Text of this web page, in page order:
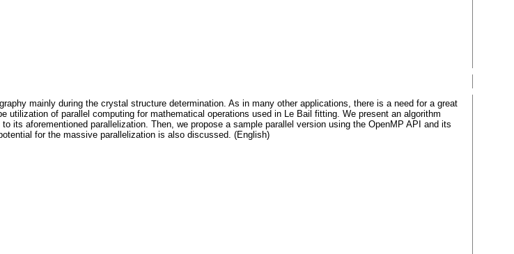
mainly during the crystal structure determination. As in many other applications, there is a need for a great
utilization of parallel computing for mathematical operations used in Le Bail fitting. We present an algorithm
its aforementioned parallelization. Then, we propose a sample parallel version using the OpenMP API and its
for the massive parallelization is also discussed. (English)